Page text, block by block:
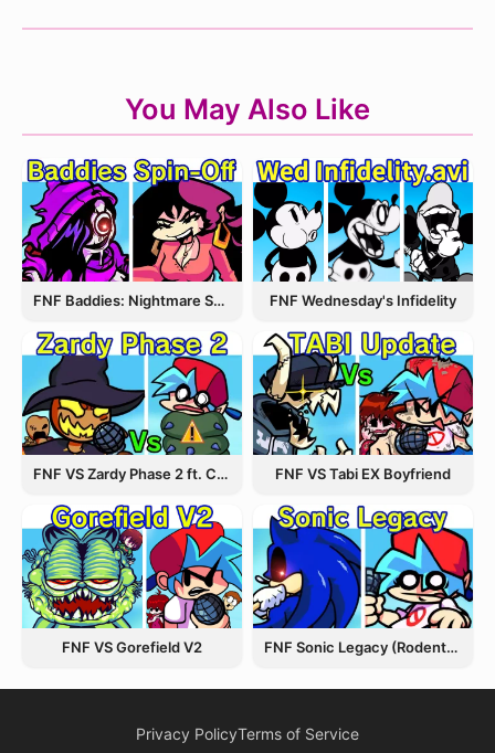
You May Also Like
FNF Baddies: Nightmare Spin Off FNF Wednesday's Infidelity
FNF VS Zardy Phase 2 ft. CableCrow FNF VS Tabi EX Boyfriend
FNF VS Gorefield V2 FNF Sonic Legacy (Rodentrap)
Privacy PolicyTerms of Service